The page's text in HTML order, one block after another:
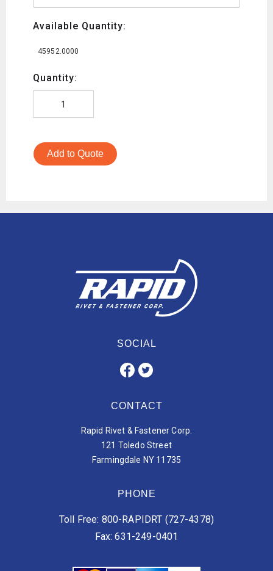
Available Quantity:
45952.0000
Quantity:
Add to Quote
SOCIAL
CONTACT
Rapid Rivet & Fastener Corp.
121 Toledo Street
Farmingdale NY 11735
PHONE
Toll Free: 800-RAPIDRT (727-4378)
Fax: 631-249-0401